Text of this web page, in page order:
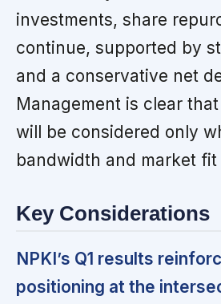
investments, share
continue, supported by
and a conservative net
Management is clear
will be considered only
bandwidth and market fit
Key Considerations
NPKI’s Q1 results
positioning at the